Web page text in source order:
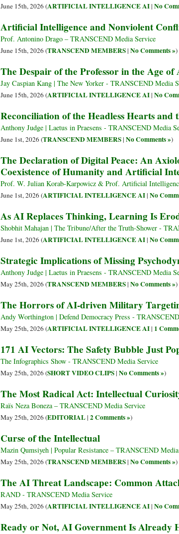
June 15th, 2026 (ARTIFICIAL INTELLIGENCE AI| No
Artificial Intelligence and Nonviolent
Prof. Antonino Drago – TRANSCEND Media Service
June 15th, 2026 (TRANSCEND MEMBERS| No Comments »)
The Despair of the Professor in the Age of
Jay Caspian Kang | The New Yorker - TRANSCEND Media
June 15th, 2026 (ARTIFICIAL INTELLIGENCE AI| No
Reconciliation of the Headless Hearts
Anthony Judge | Laetus in Praesens - TRANSCEND Media
June 1st, 2026 (TRANSCEND MEMBERS| No Comments »)
The Declaration of Digital Peace: An
Coexistence of Humanity and Artificial
Prof. W. Julian Korab-Karpowicz & Prof. Artificial
June 1st, 2026 (ARTIFICIAL INTELLIGENCE AI| No
As AI Replaces Thinking, Learning Is
Shobhit Mahajan | The Tribune/After the Truth-Shower -
June 1st, 2026 (ARTIFICIAL INTELLIGENCE AI| No
Strategic Implications of Missing
Anthony Judge | Laetus in Praesens - TRANSCEND Media
May 25th, 2026 (TRANSCEND MEMBERS| No Comments »)
The Horrors of AI-driven Military
Andy Worthington | Defend Democracy Press -
May 25th, 2026 (ARTIFICIAL INTELLIGENCE AI| 1
171 AI Vectors: The Safety Bubble Just
The Infographics Show - TRANSCEND Media Service
May 25th, 2026 (SHORT VIDEO CLIPS| No Comments »)
The Most Radical Act: Intellectual
Raïs Neza Boneza – TRANSCEND Media Service
May 25th, 2026 (EDITORIAL| 2 Comments »)
Curse of the Intellectual
Mazin Qumsiyeh | Popular Resistance – TRANSCEND
May 25th, 2026 (TRANSCEND MEMBERS| No Comments »)
The AI Threat Landscape: Common
RAND - TRANSCEND Media Service
May 25th, 2026 (ARTIFICIAL INTELLIGENCE AI| No
Ready or Not, AI Government Is Already